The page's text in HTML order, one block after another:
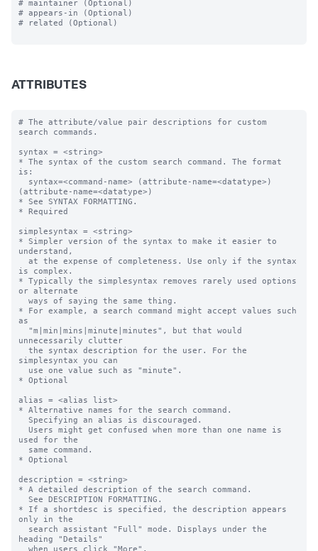
# maintainer (Optional)
# appears-in (Optional)
# related (Optional)
ATTRIBUTES
# The attribute/value pair descriptions for custom
search commands.
syntax = <string>
* The syntax of the custom search command. The format
is:
(attribute-name=<datatype>)
* See SYNTAX FORMATTING.
* Required
simplesyntax = <string>
* Simpler version of the syntax to make it easier to
understand,
is complex.
* Typically the simplesyntax removes rarely used options
or alternate
* For example, a search command might accept values such
as
unnecessarily clutter
simplesyntax you can
* Optional
alias = <alias list>
* Alternative names for the search command.
used for the
* Optional
description = <string>
* A detailed description of the search command.
* If a shortdesc is specified, the description appears
only in the
heading "Details"